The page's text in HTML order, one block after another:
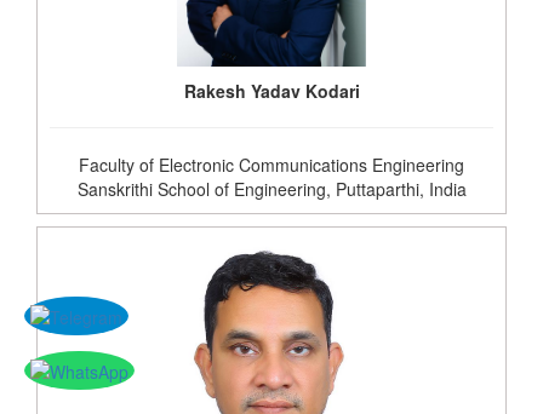
Rakesh Yadav Kodari
Faculty of Electronic Communications Engineering
Sanskrithi School of Engineering, Puttaparthi, India